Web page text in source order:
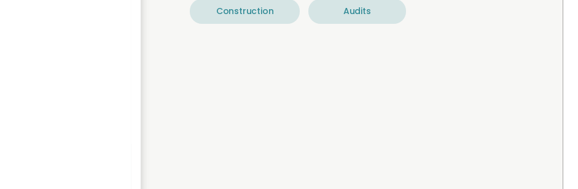
Construction Audits